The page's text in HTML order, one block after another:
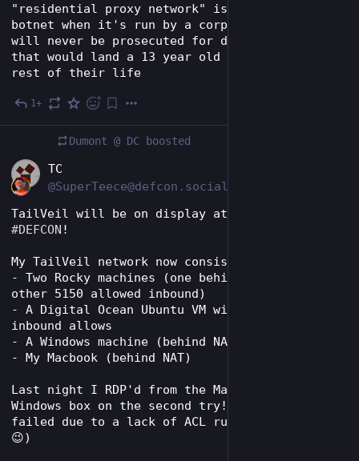
"residential proxy network" is what you call a
botnet when it's run by a corporation that
will never be prosecuted for doing something
that would land a 13 year old in jail for the
rest of their life
1+
Dumont @ DC boosted
TC
@SuperTeece@defcon.social
TailVeil will be on display at
#DEFCON !
My TailVeil network now consists of:
- Two Rocky machines (one behind NAT, the
other 5150 allowed inbound)
- A Digital Ocean Ubuntu VM with no special
inbound allows
- A Windows machine (behind NAT)
- My Macbook (behind NAT)
Last night I RDP'd from the Macbook to the
Windows box on the second try! (First try
failed due to a lack of ACL rule to allow it
😉)